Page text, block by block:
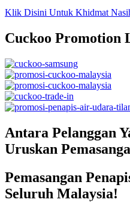
Klik Disini Untuk Khidmat
Cuckoo Promotion
Antara Pelanggan
Uruskan
Pemasangan
Seluruh Malaysia!
Pemasangan